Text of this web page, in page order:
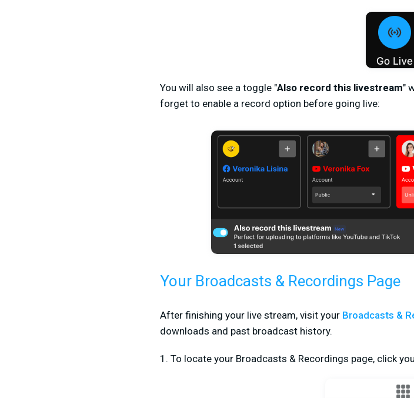
You will also see a toggle "Also record this livestream"
forget to enable a record option before going live:
Your Broadcasts & Recordings Page
After finishing your live stream, visit your Broadcasts &
downloads and past broadcast history.
1. To locate your Broadcasts & Recordings page, click